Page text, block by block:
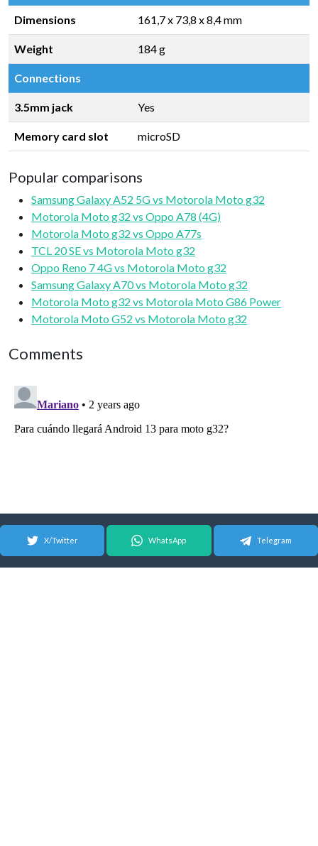
Dimensions 161,7 x 73,8 x 8,4 mm
Weight 184 g
Connections
3.5mm jack Yes
Memory card slot microSD
Popular comparisons
Samsung Galaxy A52 5G vs Motorola Moto g32
Motorola Moto g32 vs Oppo A78 (4G)
Motorola Moto g32 vs Oppo A77s
TCL 20 SE vs Motorola Moto g32
Oppo Reno 7 4G vs Motorola Moto g32
Samsung Galaxy A70 vs Motorola Moto g32
Motorola Moto g32 vs Motorola Moto G86 Power
Motorola Moto G52 vs Motorola Moto g32
Comments
X/Twitter WhatsApp Telegram